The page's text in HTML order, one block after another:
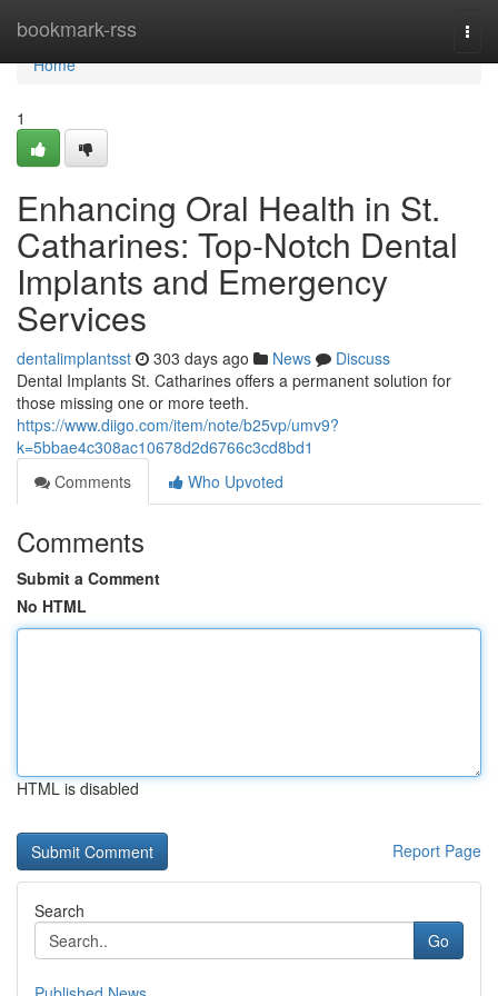
bookmark-rss
Home
Home
1
Enhancing Oral Health in St.
Catharines: Top-Notch Dental
Implants and Emergency
Services
dentalimplantsst 303 days ago News
Discuss
Dental Implants St. Catharines offers a permanent solution for
those missing one or more teeth.
https://www.diigo.com/item/note/b25vp/umv9?
k=5bbae4c308ac10678d2d6766c3cd8bd1
Comments
Who Upvoted
Comments
Submit a Comment
No HTML
HTML is disabled
Report Page
Search
Go